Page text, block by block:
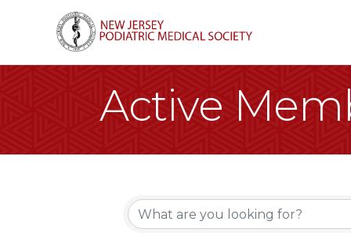
Active